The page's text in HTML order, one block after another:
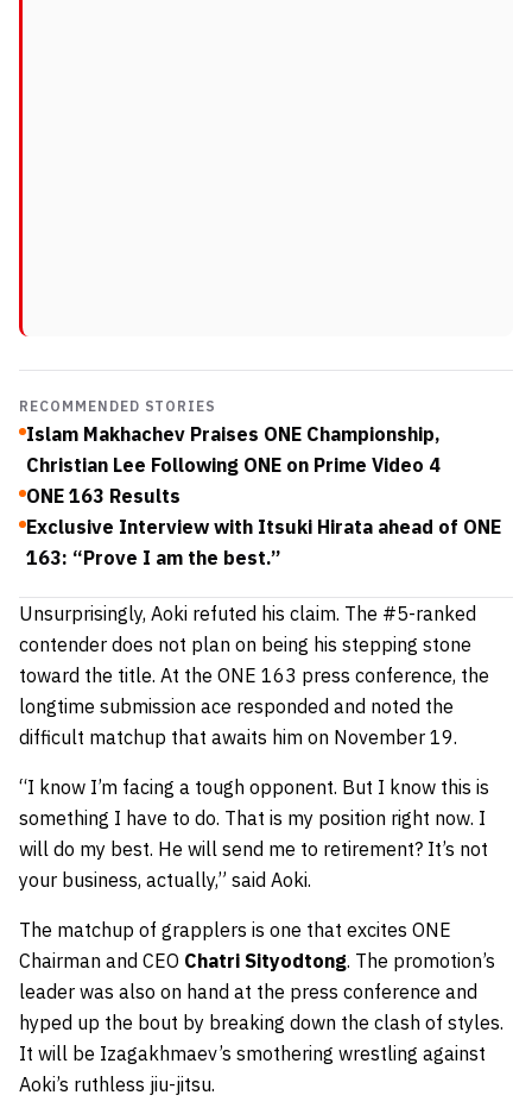
RECOMMENDED STORIES
Islam Makhachev Praises ONE Championship,
Christian Lee Following ONE on Prime Video 4
ONE 163 Results
Exclusive Interview with Itsuki Hirata ahead of ONE
163: “Prove I am the best.”
Unsurprisingly, Aoki refuted his claim. The #5-ranked
contender does not plan on being his stepping stone
toward the title. At the ONE 163 press conference, the
longtime submission ace responded and noted the
difficult matchup that awaits him on November 19.
“I know I’m facing a tough opponent. But I know this is
something I have to do. That is my position right now. I
will do my best. He will send me to retirement? It’s not
your business, actually,” said Aoki.
The matchup of grapplers is one that excites ONE
Chairman and CEO Chatri Sityodtong. The promotion’s
leader was also on hand at the press conference and
hyped up the bout by breaking down the clash of styles.
It will be Izagakhmaev’s smothering wrestling against
Aoki’s ruthless jiu-jitsu.